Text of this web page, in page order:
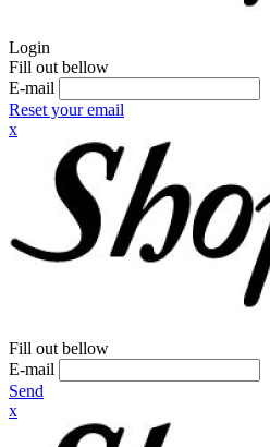
Login
Fill out bellow
E-mail
Reset your email
x
Fill out bellow
E-mail
Send
x